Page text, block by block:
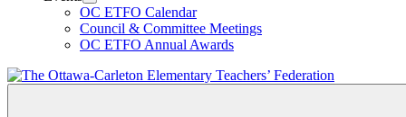
Menu
Open
Events
Section
Menu
OC ETFO Calendar
Council & Committee Meetings
OC ETFO Annual Awards